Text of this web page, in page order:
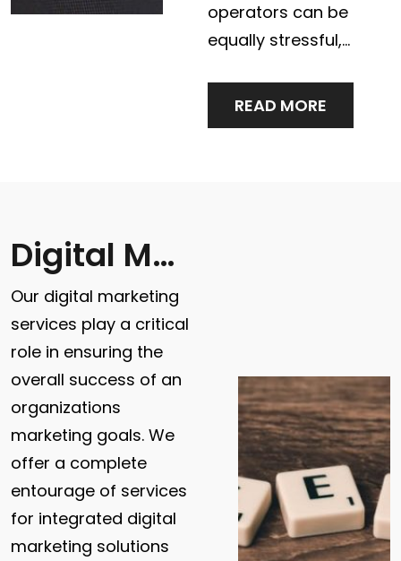
operators can be
equally stressful,…
READ MORE
Digital Marketing
Our digital marketing
services play a critical
role in ensuring the
overall success of an
organizations
marketing goals. We
offer a complete
entourage of services
for integrated digital
marketing solutions